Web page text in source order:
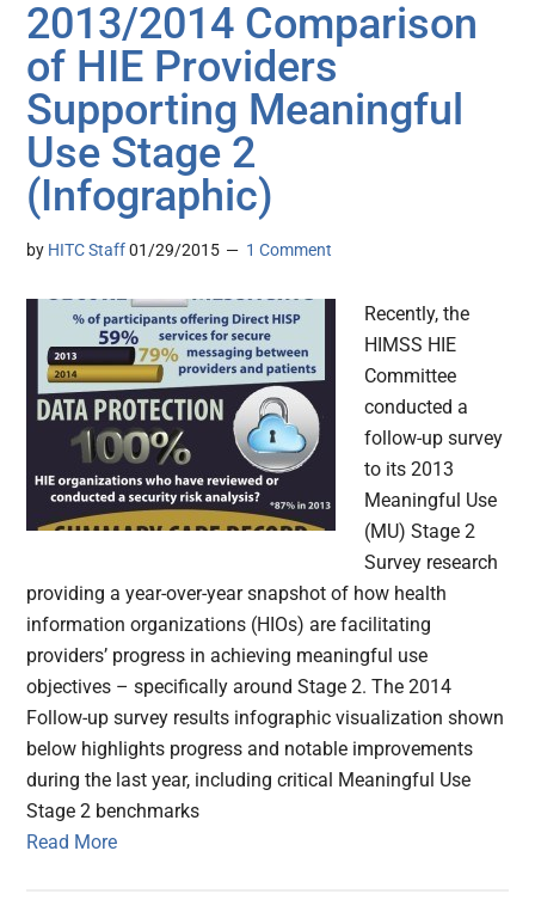
2013/2014 Comparison
of HIE Providers
Supporting Meaningful
Use Stage 2
(Infographic)
by HITC Staff 01/29/2015 1 Comment
Recently, the
HIMSS HIE
Committee
conducted a
follow-up survey
to its 2013
Meaningful Use
(MU) Stage 2
Survey research
providing a year-over-year snapshot of how health
information organizations (HIOs) are facilitating
providers’ progress in achieving meaningful use
objectives – specifically around Stage 2. The 2014
Follow-up survey results infographic visualization shown
below highlights progress and notable improvements
during the last year, including critical Meaningful Use
Stage 2 benchmarks
Read More